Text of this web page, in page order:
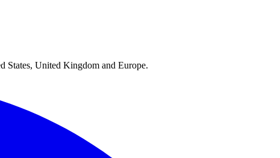
States, United Kingdom and Europe.